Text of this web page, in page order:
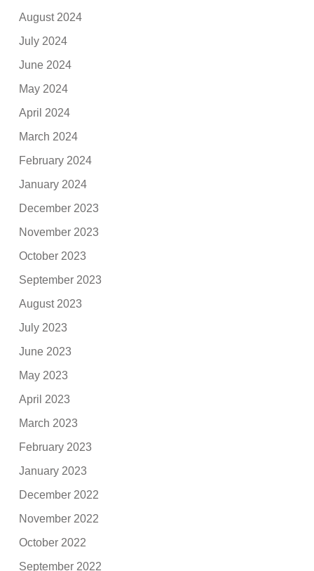
August 2024
July 2024
June 2024
May 2024
April 2024
March 2024
February 2024
January 2024
December 2023
November 2023
October 2023
September 2023
August 2023
July 2023
June 2023
May 2023
April 2023
March 2023
February 2023
January 2023
December 2022
November 2022
October 2022
September 2022